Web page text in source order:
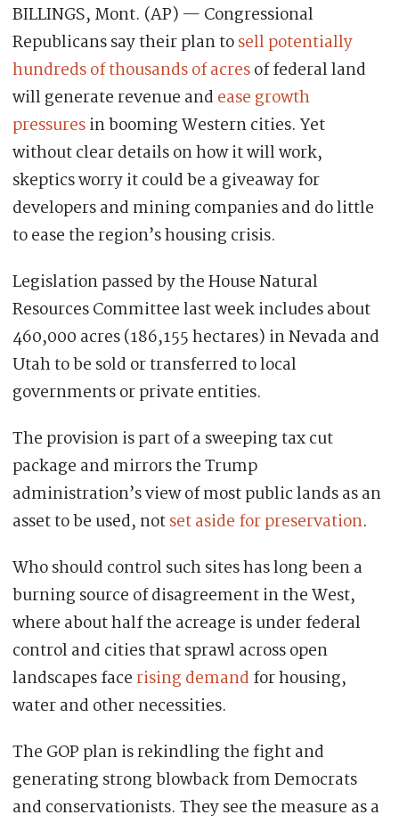
BILLINGS, Mont. (AP) — Congressional
Republicans say their plan tosell potentially
hundreds of thousands of acresof federal land
will generate revenue and ease growth
pressuresin booming Western cities. Yet
without clear details on how it will work,
skeptics worry it could be a giveaway for
developers and mining companies and do little
to ease the region’s housing crisis.
Legislation passed by the House Natural
Resources Committee last week includes about
460,000 acres (186,155 hectares) in Nevada and
Utah to be sold or transferred to local
governments or private entities.
The provision is part of a sweeping tax cut
package and mirrors the Trump
administration’s view of most public lands as an
asset to be used, notset aside for preservation.
Who should control such sites has long been a
burning source of disagreement in the West,
where about half the acreage is under federal
control and cities that sprawl across open
landscapes facerising demand for housing,
water and other necessities.
The GOP plan is rekindling the fight and
generating strong blowback from Democrats
and conservationists. They see the measure as a